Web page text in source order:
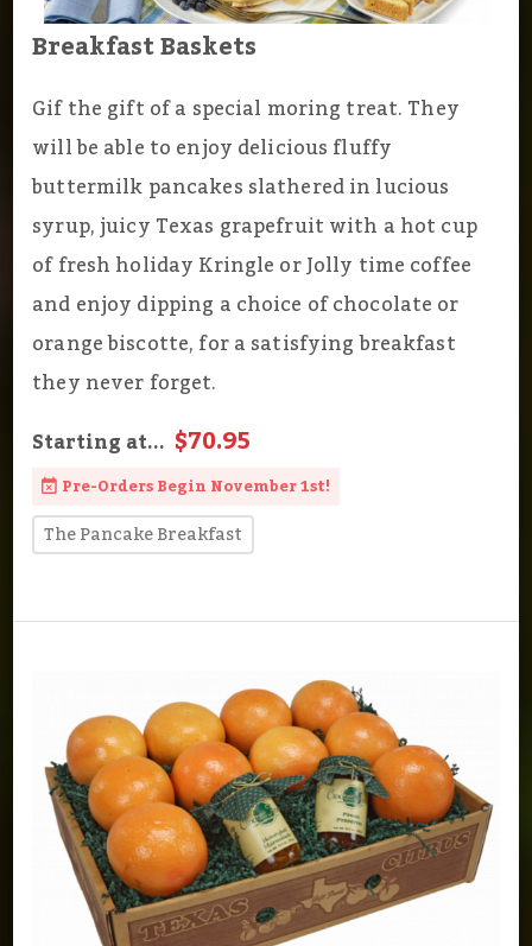
Breakfast Baskets
Gif the gift of a special moring treat. They
will be able to enjoy delicious fluffy
buttermilk pancakes slathered in lucious
syrup, juicy Texas grapefruit with a hot cup
of fresh holiday Kringle or Jolly time coffee
and enjoy dipping a choice of chocolate or
orange biscotte, for a satisfying breakfast
they never forget.
Starting at... $70.95
Pre-Orders Begin November 1st!
The Pancake Breakfast